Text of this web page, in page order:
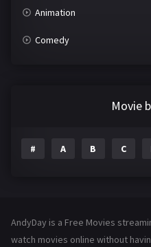
Animation
Comedy
Family
Movie
# A B C
AndyDay is a Free Movies
watch movies online without